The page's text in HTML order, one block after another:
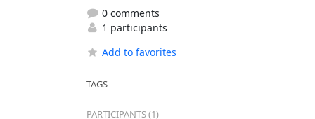
0 comments
1 participants
Add to favorites
TAGS
PARTICIPANTS (1)